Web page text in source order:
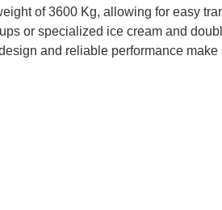
of 3600 Kg, allowing for easy
or specialized ice cream and
and reliable performance